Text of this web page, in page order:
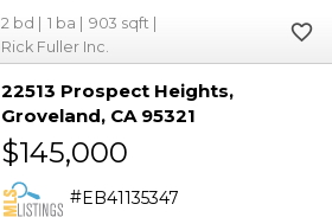
2 1
903
Rick Fuller Inc.
22513 Prospect Heights
Groveland CA 95321
$145,000
EB41135347